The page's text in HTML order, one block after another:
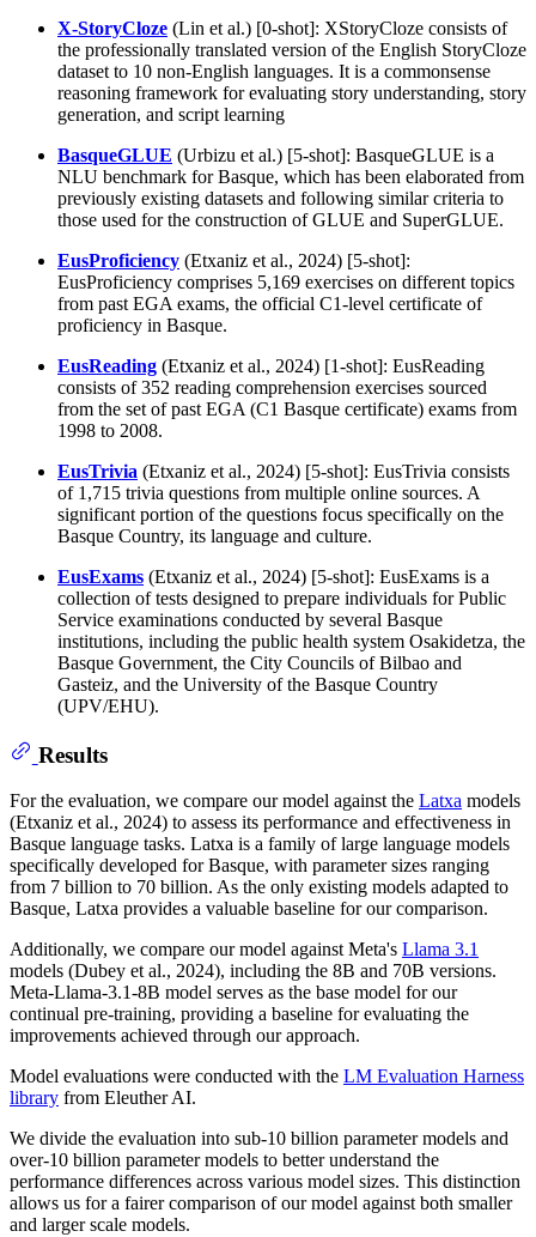
X-StoryCloze (Lin et al.) [0-shot]: XStoryCloze consists of
the professionally translated version of the English StoryCloze
dataset to 10 non-English languages. It is a commonsense
reasoning framework for evaluating story understanding, story
generation, and script learning
BasqueGLUE (Urbizu et al.) [5-shot]: BasqueGLUE is a
NLU benchmark for Basque, which has been elaborated from
previously existing datasets and following similar criteria to
those used for the construction of GLUE and SuperGLUE.
EusProficiency (Etxaniz et al., 2024) [5-shot]:
EusProficiency comprises 5,169 exercises on different topics
from past EGA exams, the official C1-level certificate of
proficiency in Basque.
EusReading (Etxaniz et al., 2024) [1-shot]: EusReading
consists of 352 reading comprehension exercises sourced
from the set of past EGA (C1 Basque certificate) exams from
1998 to 2008.
EusTrivia (Etxaniz et al., 2024) [5-shot]: EusTrivia consists
of 1,715 trivia questions from multiple online sources. A
significant portion of the questions focus specifically on the
Basque Country, its language and culture.
EusExams (Etxaniz et al., 2024) [5-shot]: EusExams is a
collection of tests designed to prepare individuals for Public
Service examinations conducted by several Basque
institutions, including the public health system Osakidetza, the
Basque Government, the City Councils of Bilbao and
Gasteiz, and the University of the Basque Country
(UPV/EHU).
Results
For the evaluation, we compare our model against the Latxa models
(Etxaniz et al., 2024) to assess its performance and effectiveness in
Basque language tasks. Latxa is a family of large language models
specifically developed for Basque, with parameter sizes ranging
from 7 billion to 70 billion. As the only existing models adapted to
Basque, Latxa provides a valuable baseline for our comparison.
Additionally, we compare our model against Meta's Llama 3.1
models (Dubey et al., 2024), including the 8B and 70B versions.
Meta-Llama-3.1-8B model serves as the base model for our
continual pre-training, providing a baseline for evaluating the
improvements achieved through our approach.
Model evaluations were conducted with the LM Evaluation Harness
library from Eleuther AI.
We divide the evaluation into sub-10 billion parameter models and
over-10 billion parameter models to better understand the
performance differences across various model sizes. This distinction
allows us for a fairer comparison of our model against both smaller
and larger scale models.